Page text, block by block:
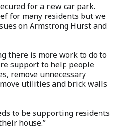
for a new car park.
for many residents but we
on Armstrong Hurst and
there is more work to do to
support to help people
remove unnecessary
utilities and brick walls
to be supporting residents
house.”